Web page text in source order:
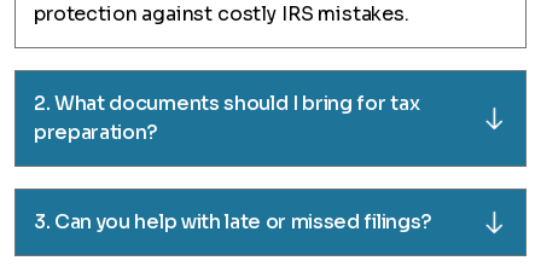
protection against costly IRS mistakes.
2. What documents should I bring for tax
preparation?
3. Can you help with late or missed filings?